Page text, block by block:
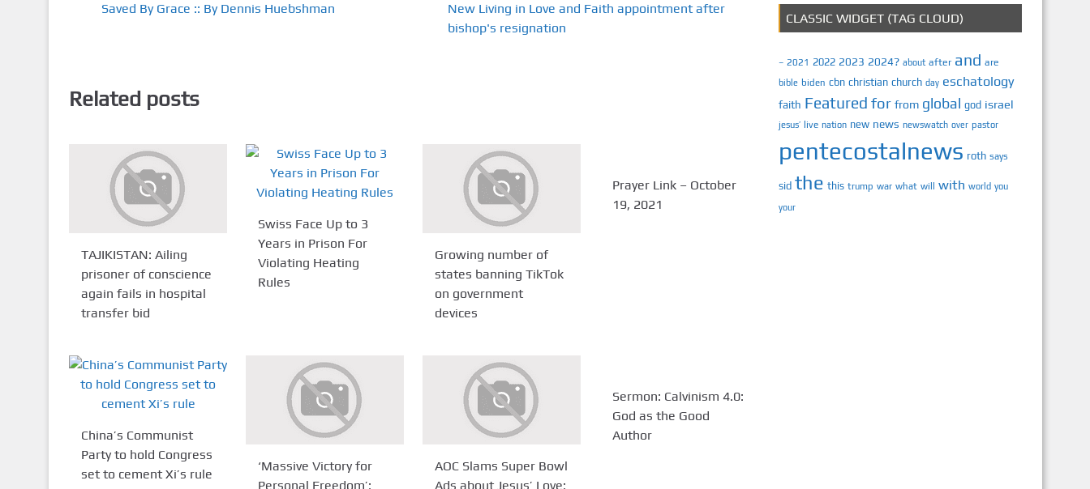
Saved By Grace :: By Dennis Huebshman
New Living in Love and Faith appointment after
bishop's resignation
Related posts
TAJIKISTAN: Ailing
prisoner of conscience
again fails in hospital
transfer bid
Swiss Face Up to 3
Years in Prison For
Violating Heating
Rules
Growing number of
states banning TikTok
on government
devices
Prayer Link – October
19, 2021
China’s Communist
Party to hold Congress
set to cement Xi’s rule
‘Massive Victory for
Personal Freedom’:
AOC Slams Super Bowl
Ads about Jesus’ Love:
Sermon: Calvinism 4.0:
God as the Good
Author
CLASSIC WIDGET (TAG CLOUD)
– 2021 2022 2023 2024? about after and are
bible biden cbn christian church day eschatology
faith Featured for from global god israel
jesus’ live nation new news newswatch over pastor
pentecostalnews roth says
sid the this trump war what will with world you
your